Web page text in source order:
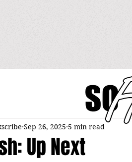
Up Next
Sep 26, 2025 5 min read